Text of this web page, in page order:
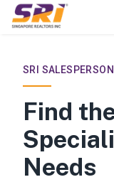
SRI
Find
Needs
/reviews